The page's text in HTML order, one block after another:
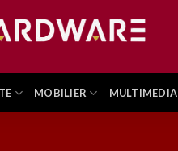
MOBILIER MULTIMEDIA